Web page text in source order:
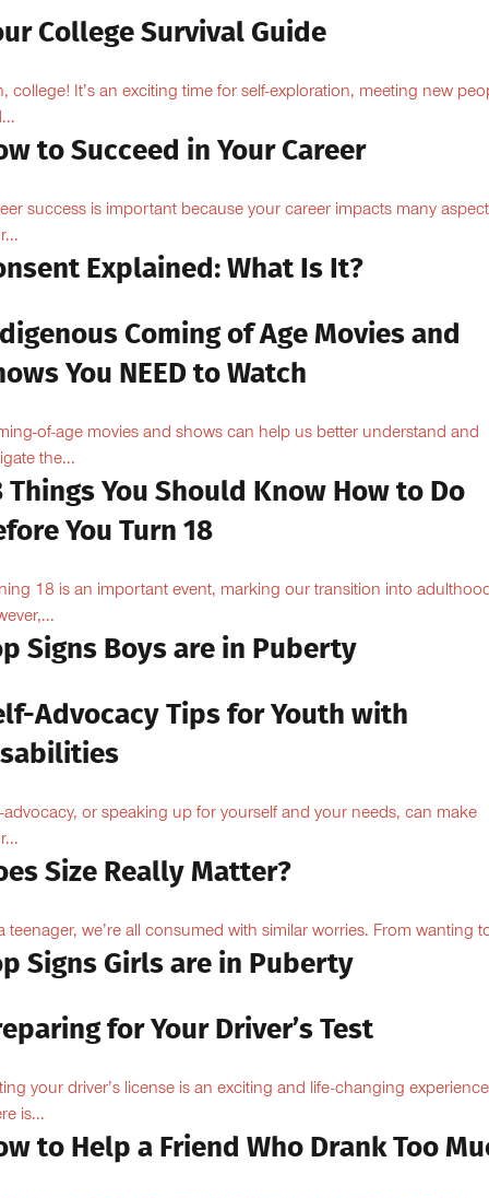
College Survival Guide
college! It’s an exciting time for self-exploration, meeting new
to Succeed in Your Career
success is important because your career impacts many
Explained: What Is It?
Coming of Age Movies and
You NEED to Watch
of-age movies and shows can help us better understand and
the...
Things You Should Know How to Do
You Turn 18
18 is an important event, marking our transition into
Signs Boys are in Puberty
Advocacy Tips for Youth with
advocacy, or speaking up for yourself and your needs, can make
Size Really Matter?
teenager, we’re all consumed with similar worries. From wanting
Signs Girls are in Puberty
for Your Driver’s Test
your driver’s license is an exciting and life-changing
is...
to Help a Friend Who Drank Too